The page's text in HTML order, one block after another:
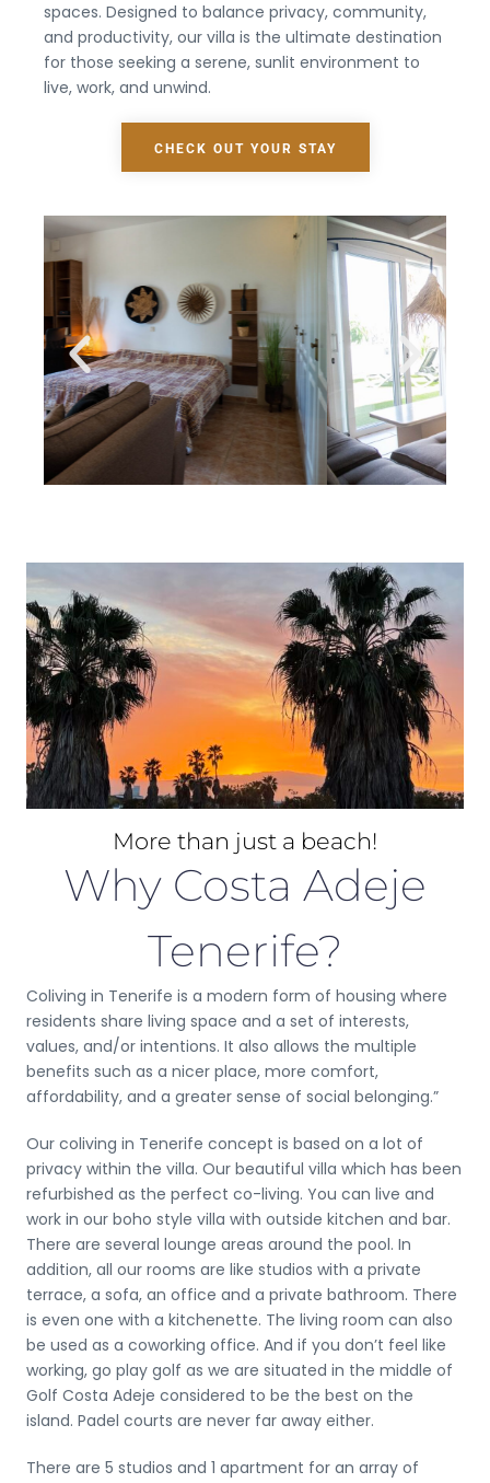
spaces. Designed to balance privacy, community,
and productivity, our villa is the ultimate destination
for those seeking a serene, sunlit environment to
live, work, and unwind.
CHECK OUT YOUR STAY
More than just a beach!
Why Costa Adeje
Tenerife?
Coliving in Tenerife is a modern form of housing where
residents share living space and a set of interests,
values, and/or intentions. It also allows the multiple
benefits such as a nicer place, more comfort,
affordability, and a greater sense of social belonging.”
Our coliving in Tenerife concept is based on a lot of
privacy within the villa. Our beautiful villa which has been
refurbished as the perfect co-living. You can live and
work in our boho style villa with outside kitchen and bar.
There are several lounge areas around the pool. In
addition, all our rooms are like studios with a private
terrace, a sofa, an office and a private bathroom. There
is even one with a kitchenette. The living room can also
be used as a coworking office. And if you don’t feel like
working, go play golf as we are situated in the middle of
Golf Costa Adeje considered to be the best on the
island. Padel courts are never far away either.
There are 5 studios and 1 apartment for an array of